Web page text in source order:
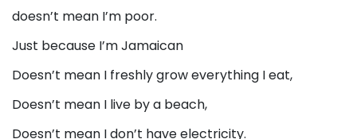
doesn’t mean I’m poor.
Just because I’m Jamaican
Doesn’t mean I freshly grow everything I eat,
Doesn’t mean I live by a beach,
Doesn’t mean I don’t have electricity.